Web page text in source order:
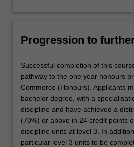
Progression to
Successful completion of this
pathway to the one year honours
Commerce (Honours). Applicants
bachelor degree, with a
discipline and have achieved a
(70%) or above in 24 credit points
discipline units at level 3. In
particular level 3 units to be